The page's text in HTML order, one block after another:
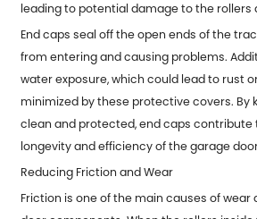
leading to potential damage to the rollers
End caps seal off the open ends of the
from entering and causing problems.
water exposure, which could lead to rust
minimized by these protective covers. By
clean and protected, end caps contribute
longevity and efficiency of the garage
Reducing Friction and Wear
Friction is one of the main causes of wear